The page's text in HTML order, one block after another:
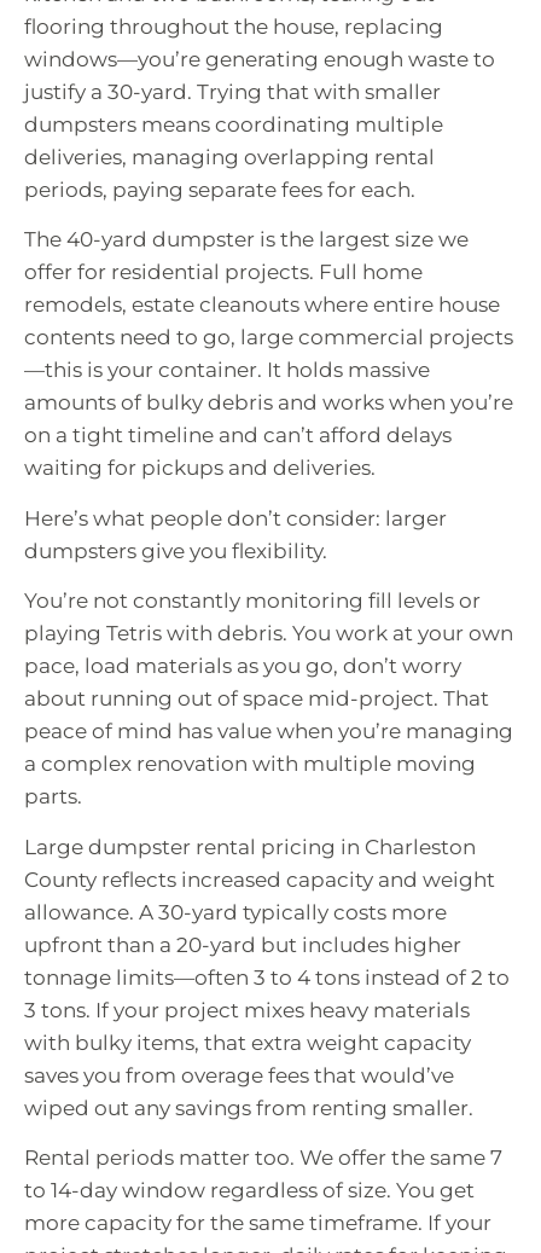
flooring throughout the house, replacing
windows—you’re generating enough waste to
justify a 30-yard. Trying that with smaller
dumpsters means coordinating multiple
deliveries, managing overlapping rental
periods, paying separate fees for each.
The 40-yard dumpster is the largest size we
offer for residential projects. Full home
remodels, estate cleanouts where entire house
contents need to go, large commercial projects
—this is your container. It holds massive
amounts of bulky debris and works when you’re
on a tight timeline and can’t afford delays
waiting for pickups and deliveries.
Here’s what people don’t consider: larger
dumpsters give you flexibility.
You’re not constantly monitoring fill levels or
playing Tetris with debris. You work at your own
pace, load materials as you go, don’t worry
about running out of space mid-project. That
peace of mind has value when you’re managing
a complex renovation with multiple moving
parts.
Large dumpster rental pricing in Charleston
County reflects increased capacity and weight
allowance. A 30-yard typically costs more
upfront than a 20-yard but includes higher
tonnage limits—often 3 to 4 tons instead of 2 to
3 tons. If your project mixes heavy materials
with bulky items, that extra weight capacity
saves you from overage fees that would’ve
wiped out any savings from renting smaller.
Rental periods matter too. We offer the same 7
to 14-day window regardless of size. You get
more capacity for the same timeframe. If your